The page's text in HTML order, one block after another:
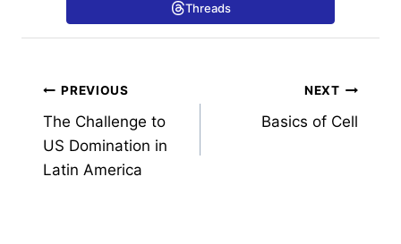
Threads
Post
navigation
PREVIOUS
The Challenge to
US Domination in
Latin America
NEXT
Basics of Cell